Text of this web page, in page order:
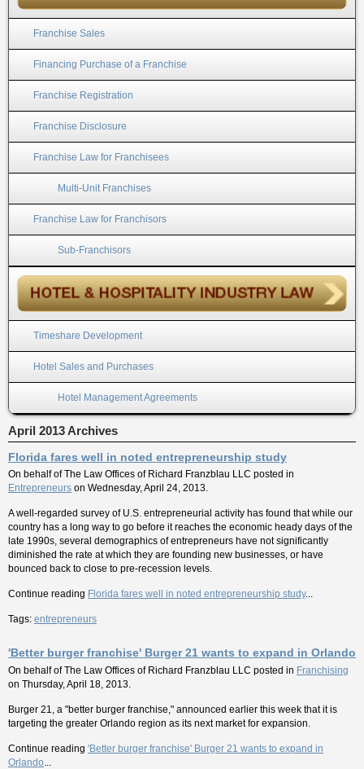
Franchise Sales
Financing Purchase of a Franchise
Franchise Registration
Franchise Disclosure
Franchise Law for Franchisees
Multi-Unit Franchises
Franchise Law for Franchisors
Sub-Franchisors
Timeshare Development
Hotel Sales and Purchases
Hotel Management Agreements
April 2013 Archives
Florida fares well in noted entrepreneurship study
On behalf ofThe Law Offices of Richard Franzblau LLC posted in
Entrepreneurs on Wednesday, April 24, 2013.
A well-regarded survey of U.S. entrepreneurial activity has found that while our
country has a long way to go before it reaches the economic heady days of the
late 1990s, several demographics of entrepreneurs have not significantly
diminished the rate at which they are founding new businesses, or have
bounced back to close to pre-recession levels.
Continue reading Florida fares well in noted entrepreneurship study...
Tags: entrepreneurs
'Better burger franchise' Burger 21 wants to expand in Orlando
On behalf ofThe Law Offices of Richard Franzblau LLC posted in Franchising
on Thursday, April 18, 2013.
Burger 21, a "better burger franchise," announced earlier this week that it is
targeting the greater Orlando region as its next market for expansion.
Continue reading 'Better burger franchise' Burger 21 wants to expand in
Orlando...